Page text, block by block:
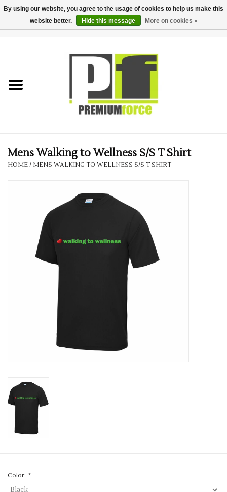
Teamwear
Corporate
Printing & Embroidery
SKI & WINTER 50% OFF
SUMMER 50% OFF SALE
Brands
Mens Walking to Wellness S/S T Shirt
HOME / MENS WALKING TO WELLNESS S/S T SHIRT
Color: *
By using our website, you agree to the usage of cookies to help us make this
website better.
Hide this message More on cookies »